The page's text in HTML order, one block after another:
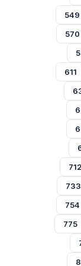
549
570
611
712
733
754
775